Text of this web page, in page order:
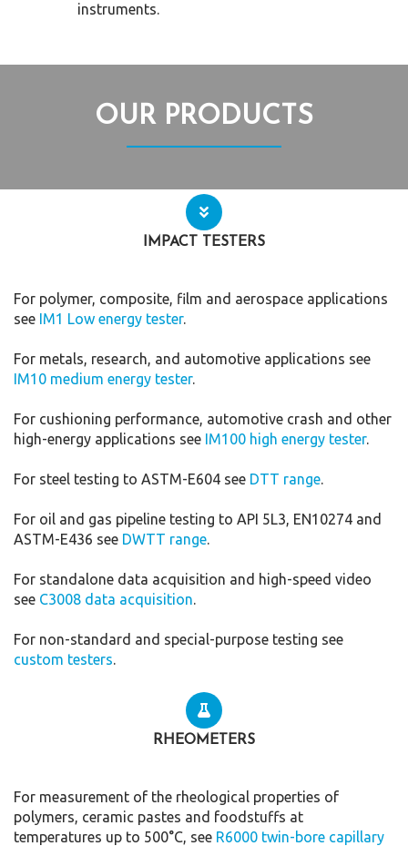
instruments.
OUR PRODUCTS
IMPACT TESTERS
For polymer, composite, film and aerospace applications
see IM1 Low energy tester.
For metals, research, and automotive applications see
IM10 medium energy tester.
For cushioning performance, automotive crash and other
high-energy applications see IM100 high energy tester.
For steel testing to ASTM-E604 see DTT range.
For oil and gas pipeline testing to API 5L3, EN10274 and
ASTM-E436 see DWTT range.
For standalone data acquisition and high-speed video
see C3008 data acquisition.
For non-standard and special-purpose testing see
custom testers.
RHEOMETERS
For measurement of the rheological properties of
polymers, ceramic pastes and foodstuffs at
temperatures up to 500°C, see R6000 twin-bore capillary